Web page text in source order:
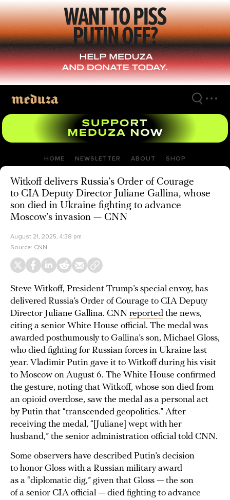
Skip
to
main
content
HOME NEWSLETTER ABOUT SHOP
Witkoff delivers Russia’s Order of Courage
to CIA Deputy Director Juliane Gallina, whose
son died in Ukraine fighting to advance
Moscow’s invasion — CNN
August 21, 2025, 4:38 pm
Source: CNN
Steve Witkoff, President Trump’s special envoy, has
delivered Russia’s Order of Courage to CIA Deputy
Director Juliane Gallina. CNN reported the news,
citing a senior White House official. The medal was
awarded posthumously to Gallina’s son, Michael Gloss,
who died fighting for Russian forces in Ukraine last
year. Vladimir Putin gave it to Witkoff during his visit
to Moscow on August 6. The White House confirmed
the gesture, noting that Witkoff, whose son died from
an opioid overdose, saw the medal as a personal act
by Putin that “transcended geopolitics.” After
receiving the medal, “[Juliane] wept with her
husband,” the senior administration official told CNN.
Some observers have described Putin’s decision
to honor Gloss with a Russian military award
as a “diplomatic dig,” given that Gloss — the son
of a senior CIA official — died fighting to advance